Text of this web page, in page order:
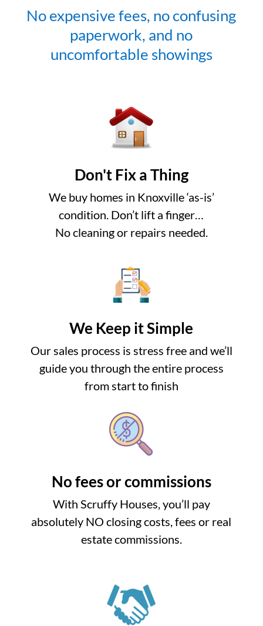
No expensive fees, no confusing
paperwork, and no
uncomfortable showings
Don't Fix a Thing
We buy homes in Knoxville ‘as-is’
condition. Don’t lift a finger…
No cleaning or repairs needed.
We Keep it Simple
Our sales process is stress free and we’ll
guide you through the entire process
from start to finish
No fees or commissions
With Scruffy Houses, you’ll pay
absolutely NO closing costs, fees or real
estate commissions.